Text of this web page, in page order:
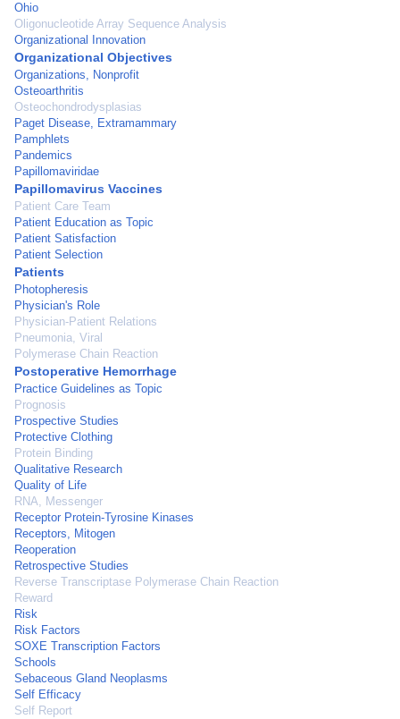
Ohio
Oligonucleotide Array Sequence Analysis
Organizational Innovation
Organizational Objectives
Organizations, Nonprofit
Osteoarthritis
Osteochondrodysplasias
Paget Disease, Extramammary
Pamphlets
Pandemics
Papillomaviridae
Papillomavirus Vaccines
Patient Care Team
Patient Education as Topic
Patient Satisfaction
Patient Selection
Patients
Photopheresis
Physician's Role
Physician-Patient Relations
Pneumonia, Viral
Polymerase Chain Reaction
Postoperative Hemorrhage
Practice Guidelines as Topic
Prognosis
Prospective Studies
Protective Clothing
Protein Binding
Qualitative Research
Quality of Life
RNA, Messenger
Receptor Protein-Tyrosine Kinases
Receptors, Mitogen
Reoperation
Retrospective Studies
Reverse Transcriptase Polymerase Chain Reaction
Reward
Risk
Risk Factors
SOXE Transcription Factors
Schools
Sebaceous Gland Neoplasms
Self Efficacy
Self Report